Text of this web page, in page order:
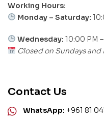
Working Hours:
Monday – Saturday:
Wednesday: 10:00 PM
Closed on Sundays
Contact Us
WhatsApp: +961 81